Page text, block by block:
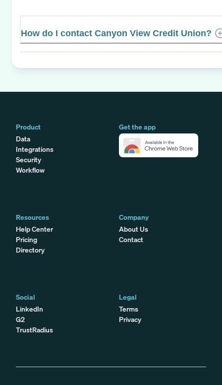
How do I contact Canyon View Credit Union?
Product
Data
Integrations
Security
Workflow
Get the app
Resources
Help Center
Pricing
Directory
Company
About Us
Contact
Social
LinkedIn
G2
TrustRadius
Legal
Terms
Privacy